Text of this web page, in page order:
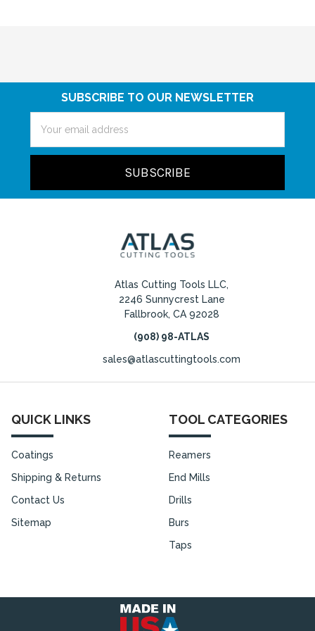
SUBSCRIBE TO OUR NEWSLETTER
Address
Atlas Cutting Tools LLC,
2246 Sunnycrest Lane
Fallbrook, CA 92028
(908) 98-ATLAS
sales@atlascuttingtools.com
QUICK LINKS
Coatings
Shipping & Returns
Contact Us
Sitemap
TOOL CATEGORIES
Reamers
End Mills
Drills
Burs
Taps